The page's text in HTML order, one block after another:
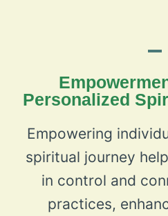
Personalized
Empowering
spiritual journey
in control and
practices,